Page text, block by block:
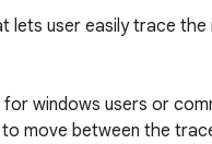
lets user easily trace
windows users or
move between the